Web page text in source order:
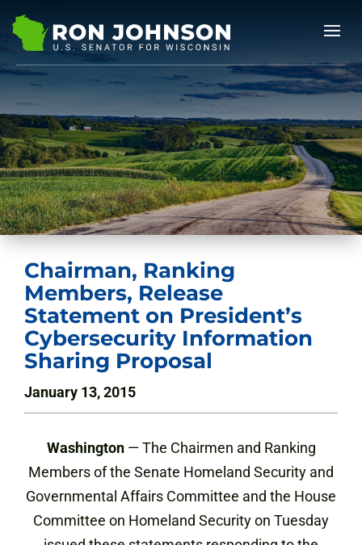
Chairman, Ranking
Members, Release
Statement on President’s
Cybersecurity Information
Sharing Proposal
January 13, 2015
Washington— The Chairmen and Ranking
Members of the Senate Homeland Security and
Governmental Affairs Committee and the House
Committee on Homeland Security on Tuesday